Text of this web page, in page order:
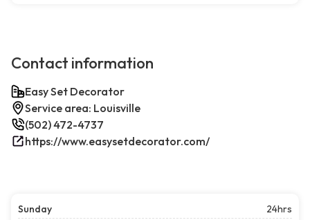
Contact information
Easy Set Decorator
Service area: Louisville
(502) 472-4737
https://www.easysetdecorator.com/
Sunday
24hrs